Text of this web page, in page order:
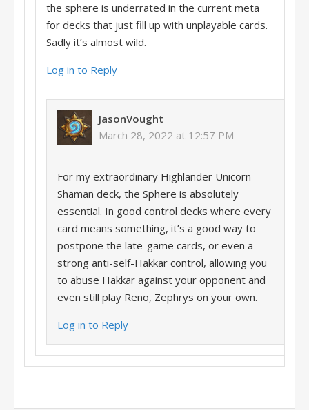
the sphere is underrated in the current meta
for decks that just fill up with unplayable cards.
Sadly it’s almost wild.
Log in to Reply
JasonVought
March 28, 2022 at 12:57 PM
For my extraordinary Highlander Unicorn
Shaman deck, the Sphere is absolutely
essential. In good control decks where every
card means something, it’s a good way to
postpone the late-game cards, or even a
strong anti-self-Hakkar control, allowing you
to abuse Hakkar against your opponent and
even still play Reno, Zephrys on your own.
Log in to Reply